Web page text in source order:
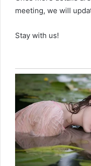
meeting, we will
Stay with us!